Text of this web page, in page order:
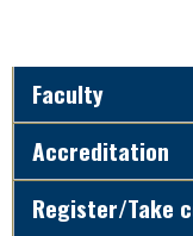
Faculty
Accreditation
Register/Take